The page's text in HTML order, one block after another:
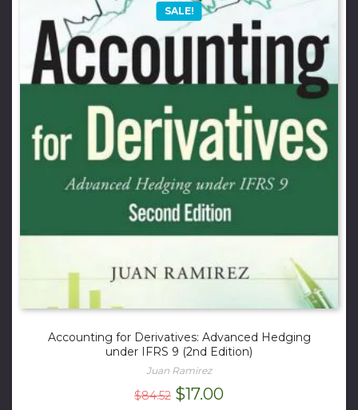
SALE!
Accounting for Derivatives: Advanced Hedging
under IFRS 9 (2nd Edition)
Juan Ramirez
$84.52 Original
$17.00Current